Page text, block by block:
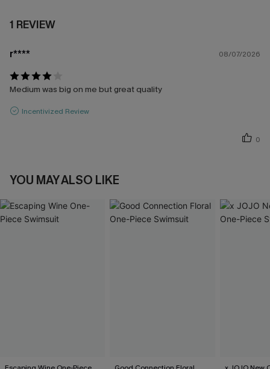
1 REVIEW
r**** 08/07/2026
Medium was big on me but great quality
Incentivized Review
0
YOU MAY ALSO LIKE